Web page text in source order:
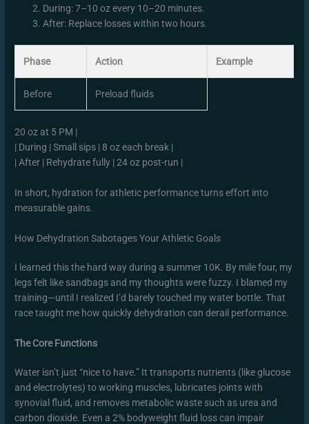
During: 7–10 oz every 10–20 minutes.
After: Replace losses within two hours.
Phase Action Example
Before Preload fluids
20 oz at 5 PM |
| During | Small sips | 8 oz each break |
| After | Rehydrate fully | 24 oz post-run |
In short, hydration for athletic performance turns effort into
measurable gains.
How Dehydration Sabotages Your Athletic Goals
I learned this the hard way during a summer 10K. By mile four, my
legs felt like sandbags and my thoughts were fuzzy. I blamed my
training—until I realized I’d barely touched my water bottle. That
race taught me how quickly dehydration can derail performance.
The Core Functions
Water isn’t just “nice to have.” It transports nutrients (like glucose
and electrolytes) to working muscles, lubricates joints with
synovial fluid, and removes metabolic waste such as urea and
carbon dioxide. Even a 2% bodyweight fluid loss can impair